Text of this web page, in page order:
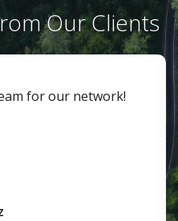
Our Clients
for our network!